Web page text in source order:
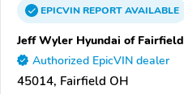
EPICVINREPORTAVAILABLE
Jeff Wyler Hyundai of Fairfield
Authorized EpicVIN dealer
45014, Fairfield OH